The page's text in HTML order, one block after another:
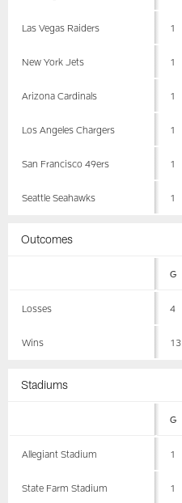
Las Vegas Raiders 1
New York Jets 1
Arizona Cardinals 1
Los Angeles Chargers 1
San Francisco 49ers 1
Seattle Seahawks 1
Outcomes
G
Losses 4
Wins 13
Stadiums
G
Allegiant Stadium 1
State Farm Stadium 1